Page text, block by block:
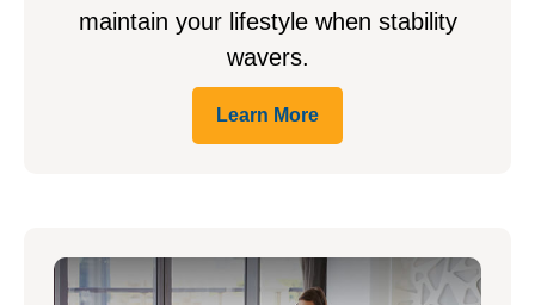
maintain your lifestyle when stability
wavers.
Learn More